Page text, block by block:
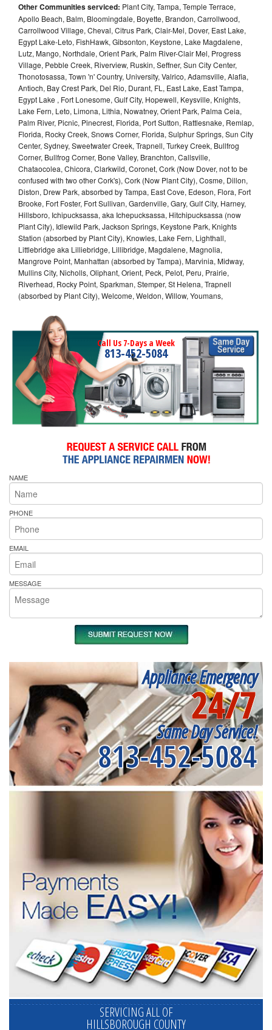
Other Communities serviced: Plant City, Tampa, Temple Terrace,
Apollo Beach, Balm, Bloomingdale, Boyette, Brandon, Carrollwood,
Carrollwood Village, Cheval, Citrus Park, Clair-Mel, Dover, East Lake,
Egypt Lake-Leto, FishHawk, Gibsonton, Keystone, Lake Magdalene,
Lutz, Mango, Northdale, Orient Park, Palm River-Clair Mel, Progress
Village, Pebble Creek, Riverview, Ruskin, Seffner, Sun City Center,
Thonotosassa, Town 'n' Country, University, Valrico, Adamsville, Alafia,
Antioch, Bay Crest Park, Del Rio, Durant, FL, East Lake, East Tampa,
Egypt Lake , Fort Lonesome, Gulf City, Hopewell, Keysville, Knights,
Lake Fern, Leto, Limona, Lithia, Nowatney, Orient Park, Palma Ceia,
Palm River, Picnic, Pinecrest, Florida, Port Sutton, Rattlesnake, Remlap,
Florida, Rocky Creek, Snows Corner, Florida, Sulphur Springs, Sun City
Center, Sydney, Sweetwater Creek, Trapnell, Turkey Creek, Bullfrog
Corner, Bullfrog Corner, Bone Valley, Branchton, Callsville,
Chataocolea, Chicora, Clarkwild, Coronet, Cork (Now Dover, not to be
confused with two other Cork's), Cork (Now Plant City), Cosme, Dillon,
Diston, Drew Park, absorbed by Tampa, East Cove, Edeson, Flora, Fort
Brooke, Fort Foster, Fort Sullivan, Gardenville, Gary, Gulf City, Harney,
Hillsboro, Ichipucksassa, aka Ichepucksassa, Hitchipucksassa (now
Plant City), Idlewild Park, Jackson Springs, Keystone Park, Knights
Station (absorbed by Plant City), Knowles, Lake Fern, Lighthall,
Littlebridge aka Lilliebridge, Lillibridge, Magdalene, Magnolia,
Mangrove Point, Manhattan (absorbed by Tampa), Marvinia, Midway,
Mullins City, Nicholls, Oliphant, Orient, Peck, Pelot, Peru, Prairie,
Riverhead, Rocky Point, Sparkman, Stemper, St Helena, Trapnell
(absorbed by Plant City), Welcome, Weldon, Willow, Youmans,
Call Us 7-Days a Week
813-452-5084
NAME
PHONE
EMAIL
MESSAGE
Appliance Emergency
24/7
Same Day Service!
813-452-5084
SERVICING ALL OF
HILLSBOROUGH COUNTY